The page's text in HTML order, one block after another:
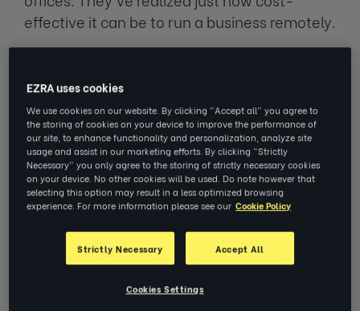
effective it can be to run a business remotely.
started facing burnout as a result of remote
work arrangements. Aroundtwo-thirds of
employees experienced burnout symptoms
during 2020while working remotely. Stress
and financial anxiety were also at a high,
especially since many workers can’t fully
disconnect from their workplaces.
Remote work and similar topics have caused
heated debate. One such area is the
EZRA uses cookies
We use cookies on our website. By clicking “Accept all” you agree to
the storing of cookies on your device to improve the performance of
our site, to enhance functionality and personalization, analyze site
usage and assist in our marketing efforts. By clicking “Strictly
Necessary” you only agree to the storing of strictly necessary cookies
on your device. No other cookies will be used. Do note however that
selecting this option may result in a less optimized browsing
experience. For more information please see our Cookie Policy
Strictly Necessary Accept All
Cookies Settings